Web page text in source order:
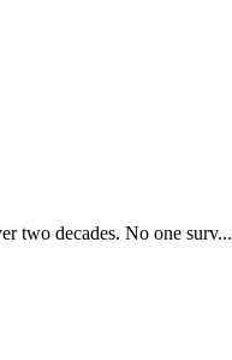
two decades. No one surv...